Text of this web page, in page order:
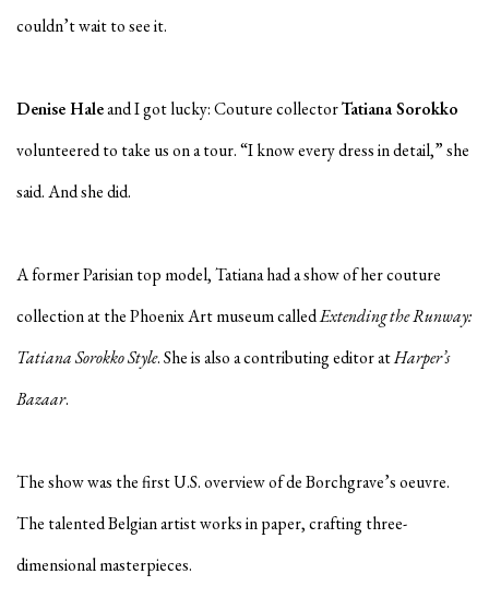
couldn’t wait to see it.
Denise Haleand I got lucky: Couture collectorTatiana Sorokko
volunteered to take us on a tour. “I know every dress in detail,” she
said. And she did.
A former Parisian top model, Tatiana had a show of her couture
collection at the Phoenix Art museum calledExtending the Runway:
Tatiana Sorokko Style. She is also a contributing editor atHarper’s
Bazaar.
The show was the first U.S. overview of de Borchgrave’s oeuvre.
The talented Belgian artist works in paper, crafting three-
dimensional masterpieces.